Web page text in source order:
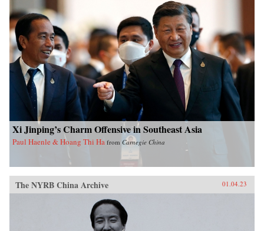
Xi Jinping’s Charm Offensive in Southeast Asia
Paul Haenle & Hoang Thi Ha from Carnegie China
The NYRB China Archive 01.04.23